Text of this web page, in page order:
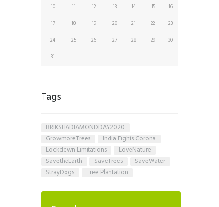
10
11 12 13 14 15
16
17
18 19 20 21 22
23
24
25 26 27 28 29
30
31
Tags
BRIKSHADIAMONDDAY2020
GrowmoreTrees
India Fights Corona
Lockdown Limitations
LoveNature
SavetheEarth
SaveTrees
SaveWater
StrayDogs
Tree Plantation